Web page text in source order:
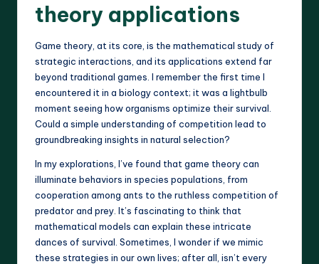
theory applications
Game theory, at its core, is the mathematical study of
strategic interactions, and its applications extend far
beyond traditional games. I remember the first time I
encountered it in a biology context; it was a lightbulb
moment seeing how organisms optimize their survival.
Could a simple understanding of competition lead to
groundbreaking insights in natural selection?
In my explorations, I’ve found that game theory can
illuminate behaviors in species populations, from
cooperation among ants to the ruthless competition of
predator and prey. It’s fascinating to think that
mathematical models can explain these intricate
dances of survival. Sometimes, I wonder if we mimic
these strategies in our own lives; after all, isn’t every